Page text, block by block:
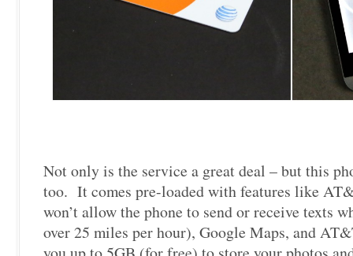
Not only is the service a great deal – but this
too. It comes pre-loaded with features like
won’t allow the phone to send or receive texts
over 25 miles per hour), Google Maps, and